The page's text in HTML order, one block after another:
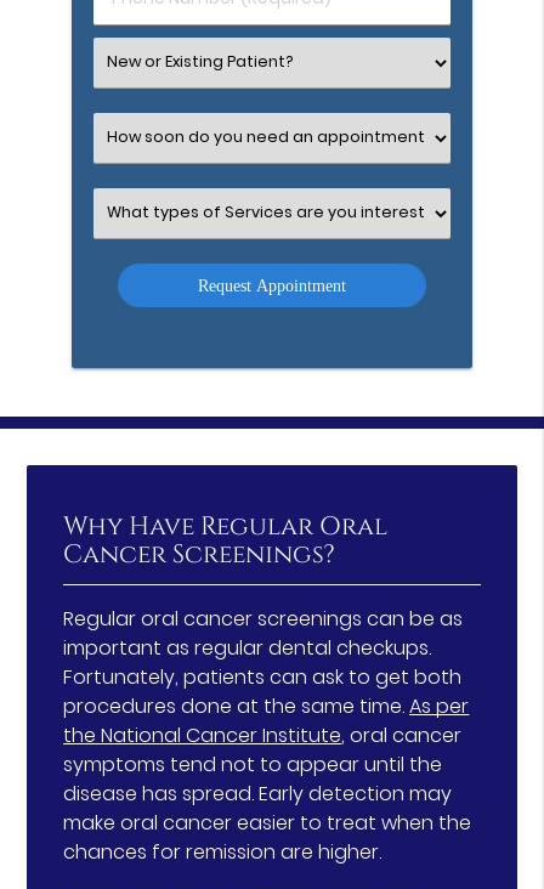
Number
Select
an
Option
Select
an
Option
Select
an
Option
Why Have Regular Oral
Cancer Screenings?
Regular oral cancer screenings can be as
important as regular dental checkups.
Fortunately, patients can ask to get both
procedures done at the same time.As per
the National Cancer Institute, oral cancer
symptoms tend not to appear until the
disease has spread. Early detection may
make oral cancer easier to treat when the
chances for remission are higher.